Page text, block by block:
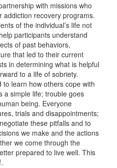
with missions who
addiction recovery programs.
of the individual’s life not
participants understand
of past behaviors,
that led to their current
in determining what is helpful
to a life of sobriety.
learn how others cope with
a simple life; trouble goes
being. Everyone
trials and disappointments;
these pitfalls and to
we make and the actions
we come through the
prepared to live well. This